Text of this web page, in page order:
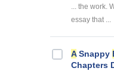
... the work.
essay that ...
ASnappy
Chapters